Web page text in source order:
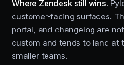
Where Zendesk still wins.
customer-facing surfaces.
portal, and changelog are
custom and tends to land at
smaller teams.